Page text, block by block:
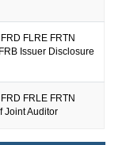
FLRE FRTN
Issuer Disclosure
FRLE FRTN
Joint Auditor